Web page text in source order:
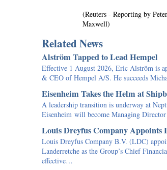
(Reuters - Reporting by
Maxwell)
Related News
Alström Tapped to Lead Hempel
Effective 1 August 2026, Eric Alström is
& CEO of Hempel A/S. He succeeds
Eisenheim Takes the Helm at
A leadership transition is underway at
Eisenheim will become Managing
Louis Dreyfus Company Appoints
Louis Dreyfus Company B.V. (LDC)
Landerretche as the Group’s Chief
effective…